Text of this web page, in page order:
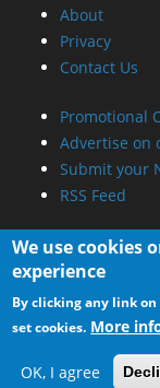
About
Privacy
Contact Us
Promotional
Advertise on
Submit your
RSS Feed
We use cookies
experience
By clicking any link
set cookies. More
OK, I agree